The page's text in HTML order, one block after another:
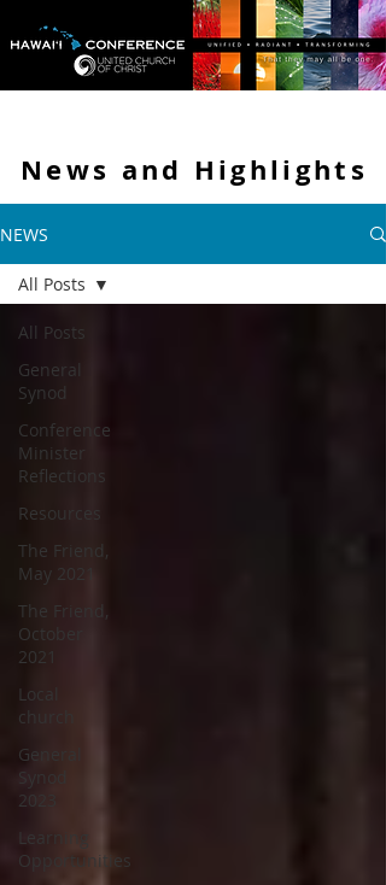
News and Highlights
NEWS
All Posts
General
Synod
Conference
Minister
Reflections
Resources
The Friend,
May 2021
The Friend,
October
2021
Local
church
General
Synod
2023
Learning
Opportunities
All Posts